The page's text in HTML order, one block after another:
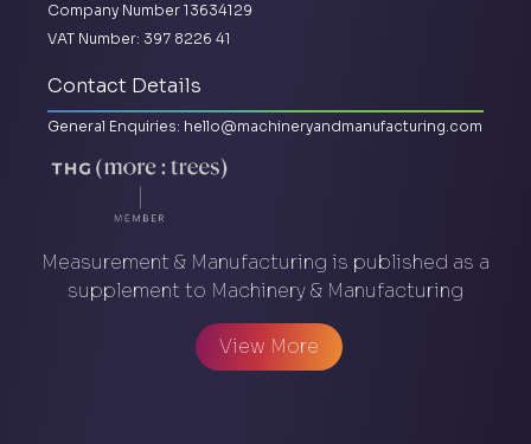
Company Number 13634129
VAT Number: 397 8226 41
Contact Details
General Enquiries: hello@machineryandmanufacturing.com
Measurement & Manufacturing is published as a
supplement to Machinery & Manufacturing
View More